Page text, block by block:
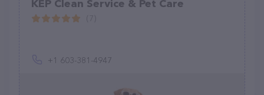
KEP Clean Service & Pet Care
+1 603-381-4947